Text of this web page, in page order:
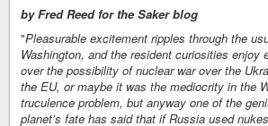
by Fred Reed for the Saker blog
"Pleasurable excitement ripples through the
Washington, and the resident curiosities enjoy
over the possibility of nuclear war over the
the EU, or maybe it was the mediocrity in the
truculence problem, but anyway one of the
planet’s fate has said that if Russia used